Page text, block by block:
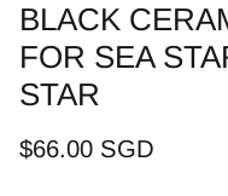
BLACK
FOR SEA
STAR
$66.00 SGD